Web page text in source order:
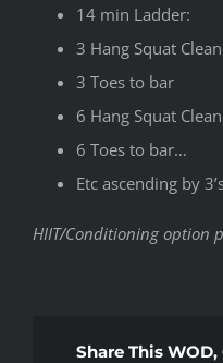
14 min Ladder:
3 Hang Squat
3 Toes to bar
6 Hang Squat Clean
6 Toes to bar…
Etc ascending by
HIIT/Conditioning option
Share This